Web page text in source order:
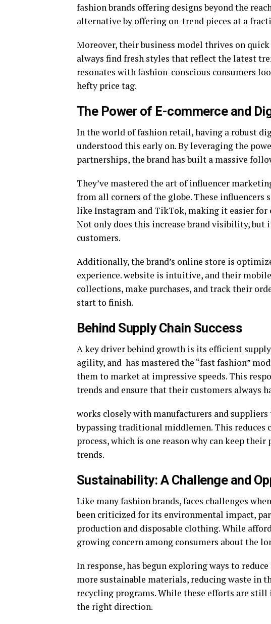
fashion brands offering designs beyond the
alternative by offering on-trend pieces at a
Moreover, their business model thrives on
always find fresh styles that reflect the latest
resonates with fashion-conscious consumers
hefty price tag.
The Power of E-commerce and
In the world of fashion retail, having a robust
understood this early on. By leveraging the
partnerships, the brand has built a massive
They’ve mastered the art of influencer
from all corners of the globe. These
like Instagram and TikTok, making it easier
Not only does this increase brand visibility,
customers.
Additionally, the brand’s online store is
experience. website is intuitive, and their
collections, make purchases, and track their
start to finish.
Behind Supply Chain Success
A key driver behind growth is its efficient
agility, and has mastered the “fast fashion”
them to market at impressive speeds. This
trends and ensure that their customers always
works closely with manufacturers and
bypassing traditional middlemen. This reduces
process, which is one reason why can keep
trends.
Sustainability: A Challenge and
Like many fashion brands, faces challenges
been criticized for its environmental impact,
production and disposable clothing. While
growing concern among consumers about the
In response, has begun exploring ways to
more sustainable materials, reducing waste in
recycling programs. While these efforts are
the right direction.